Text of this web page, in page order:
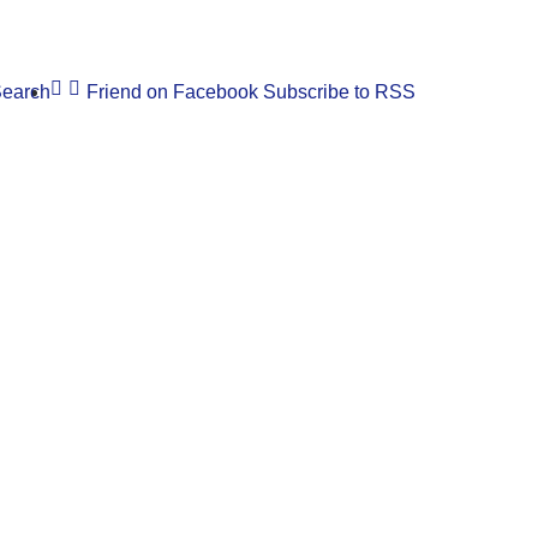
Friend on Facebook Subscribe to RSS